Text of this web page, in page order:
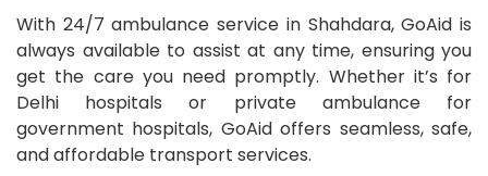
With 24/7 ambulance service in Shahdara, GoAid is
always available to assist at any time, ensuring you
get the care you need promptly. Whether it’s for
Delhi hospitals or private ambulance for
government hospitals, GoAid offers seamless, safe,
and affordable transport services.